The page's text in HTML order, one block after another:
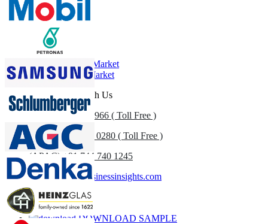
Related Reports
Bonded Leather Market
Leather Goods Market
Get In Touch With Us
+1 833 909 2966 ( Toll Free )
UK +44 808 502 0280 ( Toll Free )
(APAC) +91 744 740 1245
sales@fortunebusinessinsights.com
Call
Email
DOWNLOAD SAMPLE